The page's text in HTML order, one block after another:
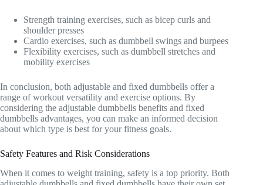
Strength training exercises, such as bicep curls and
shoulder presses
Cardio exercises, such as dumbbell swings and burpees
Flexibility exercises, such as dumbbell stretches and
mobility exercises
In conclusion, both adjustable and fixed dumbbells offer a
range of workout versatility and exercise options. By
considering the adjustable dumbbells benefits and fixed
dumbbells advantages, you can make an informed decision
about which type is best for your fitness goals.
Safety Features and Risk Considerations
When it comes to weight training, safety is a top priority. Both